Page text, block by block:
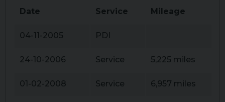
Date Service Mileage
04-11-2005 PDI
24-10-2006 Service 5,225 miles
01-02-2008 Service 6,957 miles